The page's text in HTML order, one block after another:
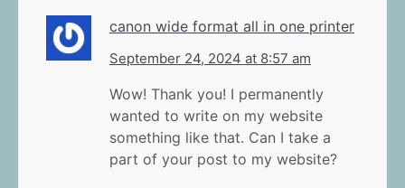
canon wide format all in one printer
September 24, 2024 at 8:57 am
Wow! Thank you! I permanently
wanted to write on my website
something like that. Can I take a
part of your post to my website?